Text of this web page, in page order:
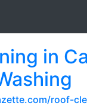
in
roof-